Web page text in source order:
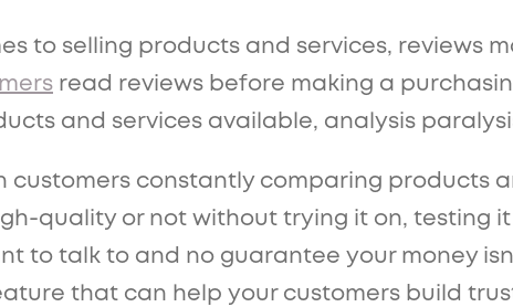
to selling products and services, reviews
read reviews before making a
and services available, analysis
customers constantly comparing products
quality or not without trying it on, testing
to talk to and no guarantee your money
that can help your customers build